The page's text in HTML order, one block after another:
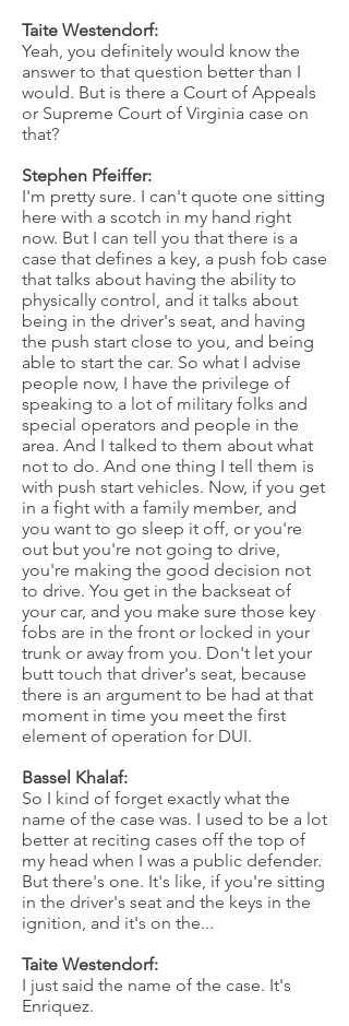
Taite Westendorf:
Yeah, you definitely would know the
answer to that question better than I
would. But is there a Court of Appeals
or Supreme Court of Virginia case on
that?
Stephen Pfeiffer:
I'm pretty sure. I can't quote one sitting
here with a scotch in my hand right
now. But I can tell you that there is a
case that defines a key, a push fob case
that talks about having the ability to
physically control, and it talks about
being in the driver's seat, and having
the push start close to you, and being
able to start the car. So what I advise
people now, I have the privilege of
speaking to a lot of military folks and
special operators and people in the
area. And I talked to them about what
not to do. And one thing I tell them is
with push start vehicles. Now, if you get
in a fight with a family member, and
you want to go sleep it off, or you're
out but you're not going to drive,
you're making the good decision not
to drive. You get in the backseat of
your car, and you make sure those key
fobs are in the front or locked in your
trunk or away from you. Don't let your
butt touch that driver's seat, because
there is an argument to be had at that
moment in time you meet the first
element of operation for DUI.
Bassel Khalaf:
So I kind of forget exactly what the
name of the case was. I used to be a lot
better at reciting cases off the top of
my head when I was a public defender.
But there's one. It's like, if you're sitting
in the driver's seat and the keys in the
ignition, and it's on the...
Taite Westendorf:
I just said the name of the case. It's
Enriquez.